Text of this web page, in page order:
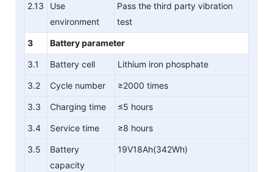
2.13
Use
environment
Pass the third party vibration
test
3 Battery parameter
3.1 Battery cell Lithium iron phosphate
3.2 Cycle number ≥2000 times
3.3 Charging time ≤5 hours
3.4 Service time ≥8 hours
3.5
Battery
capacity
19V18Ah(342Wh)